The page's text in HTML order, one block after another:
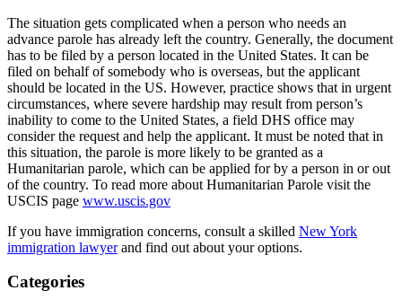
The situation gets complicated when a person who needs an
advance parole has already left the country. Generally, the document
has to be filed by a person located in the United States. It can be
filed on behalf of somebody who is overseas, but the applicant
should be located in the US. However, practice shows that in urgent
circumstances, where severe hardship may result from person’s
inability to come to the United States, a field DHS office may
consider the request and help the applicant. It must be noted that in
this situation, the parole is more likely to be granted as a
Humanitarian parole, which can be applied for by a person in or out
of the country. To read more about Humanitarian Parole visit the
USCIS page www.uscis.gov
If you have immigration concerns, consult a skilled New York
immigration lawyerand find out about your options.
Categories